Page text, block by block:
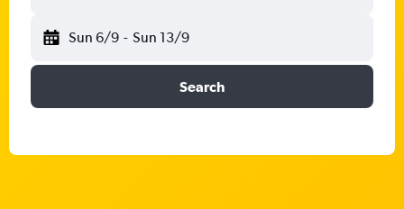
Sun 6/9 - Sun 13/9
Search